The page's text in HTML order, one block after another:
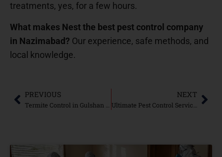
treatments, yes, for a few hours.
What makes Nest the best pest control company
in Nazimabad? Our experience, safe methods, and
local knowledge.
PREVIOUS NEXT